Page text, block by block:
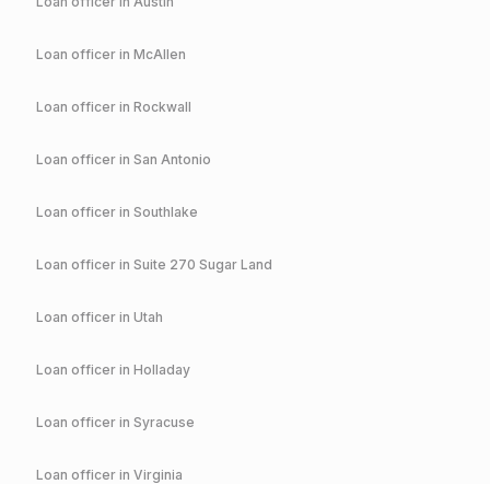
Loan officer in McAllen
Loan officer in Rockwall
Loan officer in San Antonio
Loan officer in Southlake
Loan officer in Suite 270 Sugar Land
Loan officer in Utah
Loan officer in Holladay
Loan officer in Syracuse
Loan officer in Virginia